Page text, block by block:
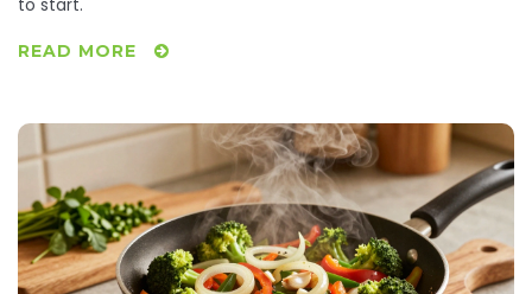
to start.
READ MORE